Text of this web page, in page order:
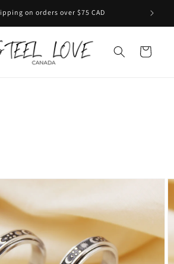
on orders over $75 CAD
Cart